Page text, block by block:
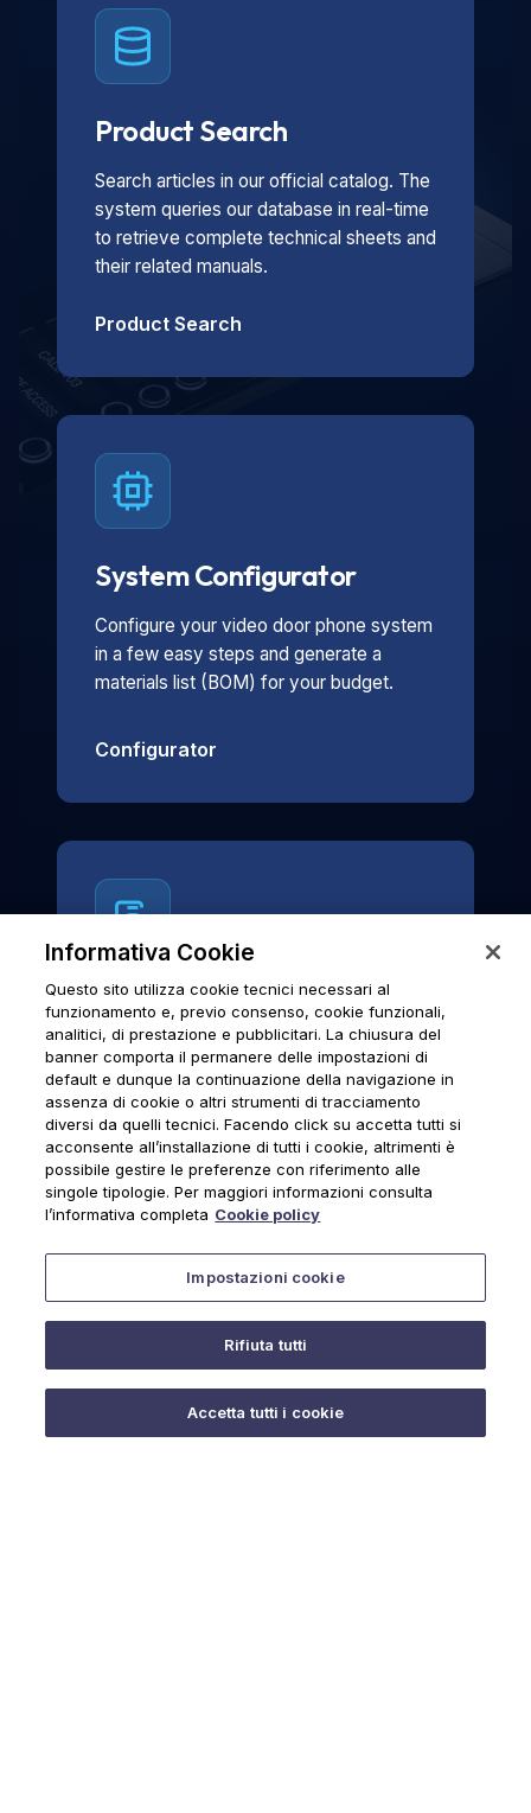
Product Search
Search articles in our official catalog. The
system queries our database in real-time
to retrieve complete technical sheets and
their related manuals.
Product Search
System Configurator
Configure your video door phone system
in a few easy steps and generate a
materials list (BOM) for your budget.
Configurator
News & Notices
Official archive of Urmet S.p.A.
communications and institutional updates.
News & Notices
Informativa Cookie
Questo sito utilizza cookie tecnici necessari al
funzionamento e, previo consenso, cookie funzionali,
analitici, di prestazione e pubblicitari. La chiusura del
banner comporta il permanere delle impostazioni di
default e dunque la continuazione della navigazione in
assenza di cookie o altri strumenti di tracciamento
diversi da quelli tecnici. Facendo click su accetta tutti si
acconsente all’installazione di tutti i cookie, altrimenti è
possibile gestire le preferenze con riferimento alle
singole tipologie. Per maggiori informazioni consulta
l’informativa completa Cookie policy
Impostazioni cookie
Rifiuta tutti
Accetta tutti i cookie